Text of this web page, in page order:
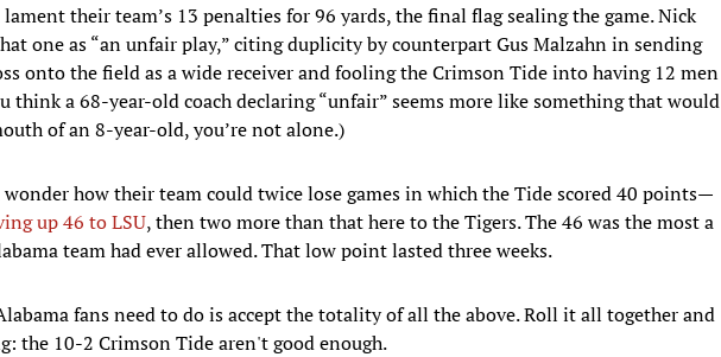
their team’s 13 penalties for 96 yards, the final flag sealing the game. Nick
one as “an unfair play,” citing duplicity by counterpart Gus Malzahn in sending
onto the field as a wide receiver and fooling the Crimson Tide into having 12 men
think a 68-year-old coach declaring “unfair” seems more like something that would
of an 8-year-old, you’re not alone.)
wonder how their team could twice lose games in which the Tide scored 40 points—
up 46 to LSU, then two more than that here to the Tigers. The 46 was the most a
team had ever allowed. That low point lasted three weeks.
fans need to do is accept the totality of all the above. Roll it all together and
the 10-2 Crimson Tide aren't good enough.